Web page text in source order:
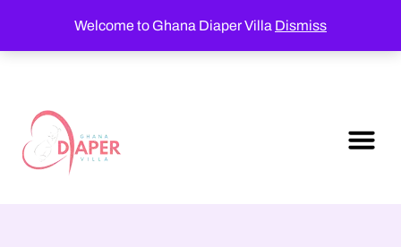
Welcome to Ghana Diaper Villa Dismiss